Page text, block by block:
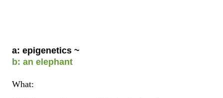
a: epigenetics ~
b: an elephant
What: